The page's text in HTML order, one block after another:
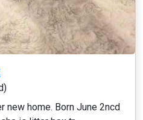
new home. Born June 2ncd